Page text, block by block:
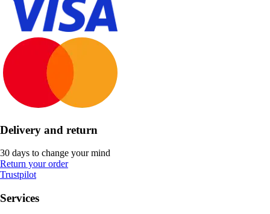
Delivery and return
30 days to change your mind
Return your order
Trustpilot
Services